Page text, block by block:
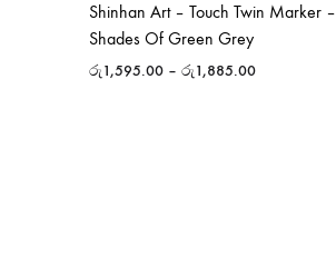
Shinhan Art – Touch Twin Marker –
Shades Of Green Grey
රු1,595.00 – රු1,885.00